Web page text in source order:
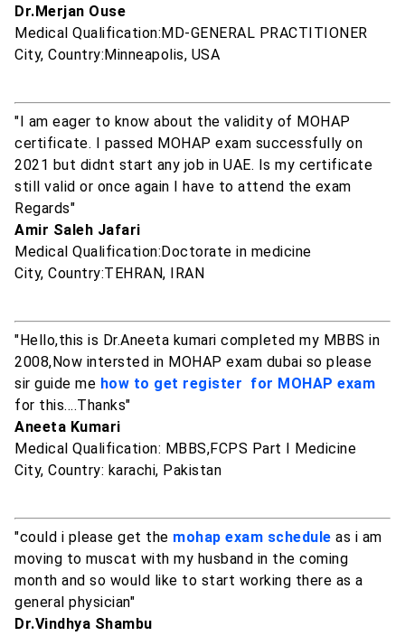
Dr.Merjan Ouse
Medical Qualification:MD-GENERAL PRACTITIONER
City, Country:Minneapolis, USA
"I am eager to know about the validity of MOHAP
certificate. I passed MOHAP exam successfully on
2021 but didnt start any job in UAE. Is my certificate
still valid or once again I have to attend the exam
Regards"
Amir Saleh Jafari
Medical Qualification:Doctorate in medicine
City, Country:TEHRAN, IRAN
"Hello,this is Dr.Aneeta kumari completed my MBBS in
2008,Now intersted in MOHAP exam dubai so please
sir guide me how to get register for MOHAP exam
for this....Thanks"
Aneeta Kumari
Medical Qualification: MBBS,FCPS Part I Medicine
City, Country: karachi, Pakistan
"could i please get the mohap exam schedule as i am
moving to muscat with my husband in the coming
month and so would like to start working there as a
general physician"
Dr.Vindhya Shambu